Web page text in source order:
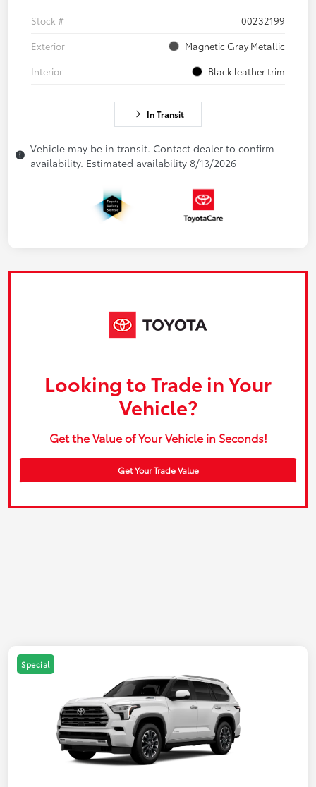
Stock #
00232199
Exterior
Magnetic Gray Metallic
Interior
Black leather trim
In Transit
Vehicle may be in transit. Contact dealer to confirm
availability. Estimated availability 8/13/2026
Looking to Trade in Your
Vehicle?
Get the Value of Your Vehicle in Seconds!
Get Your Trade Value
Special